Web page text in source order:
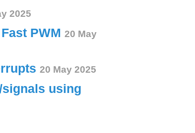
2025
PWM 20 May
20 May 2025
using